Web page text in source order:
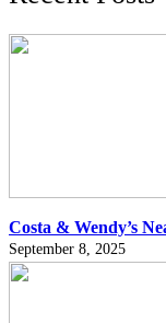
Costa & Wendy’s
September 8, 2025